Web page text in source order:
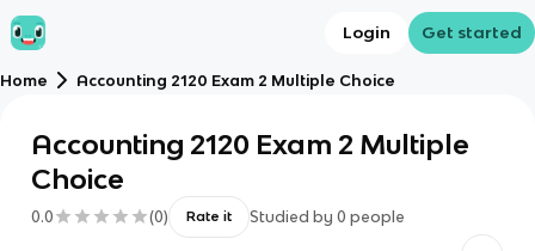
Login Get started
Home Accounting 2120 Exam 2 Multiple Choice
Accounting 2120 Exam 2 Multiple
Choice
0.0 (0) Rate it Studied by 0 people